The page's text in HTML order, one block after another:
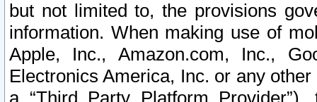
but not limited to, the provisions
information. When making use of
Apple, Inc., Amazon.com, Inc.,
Electronics America, Inc. or any
a “Third Party Platform